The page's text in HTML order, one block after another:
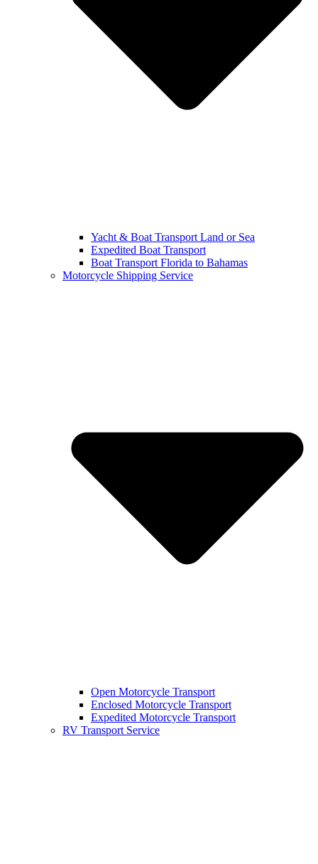
Yacht & Boat Transport Land or Sea
Expedited Boat Transport
Boat Transport Florida to Bahamas
Motorcycle Shipping Service
Open Motorcycle Transport
Enclosed Motorcycle Transport
Expedited Motorcycle Transport
RV Transport Service